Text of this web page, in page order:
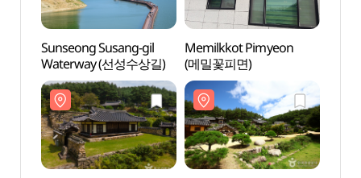
Sunseong Susang-gil
Waterway (선성수상길)
Memilkkot Pimyeon
(메밀꽃피면)